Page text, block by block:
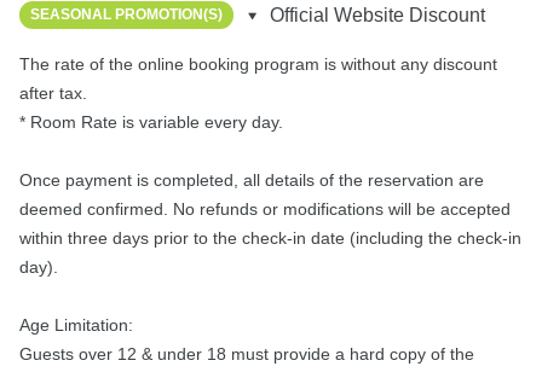
SEASONAL PROMOTION(S) Official Website Discount
The rate of the online booking program is without any discount
after tax.
* Room Rate is variable every day.
Once payment is completed, all details of the reservation are
deemed confirmed. No refunds or modifications will be accepted
within three days prior to the check-in date (including the check-in
day).
Age Limitation:
Guests over 12 & under 18 must provide a hard copy of the